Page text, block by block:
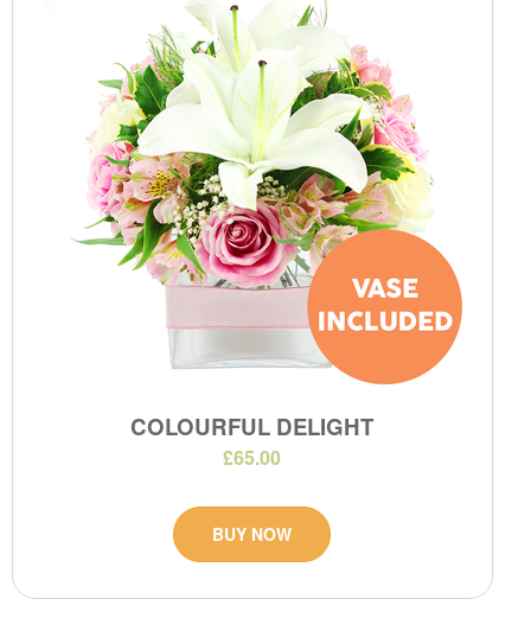
COLOURFUL DELIGHT
£65.00
BUY NOW